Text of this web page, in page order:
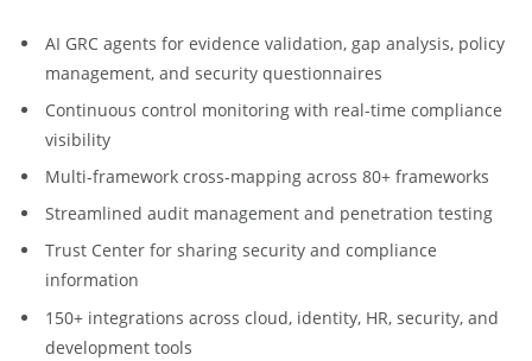
AI GRC agents for evidence validation, gap analysis, policy
management, and security questionnaires
Continuous control monitoring with real-time compliance
visibility
Multi-framework cross-mapping across 80+ frameworks
Streamlined audit management and penetration testing
Trust Center for sharing security and compliance
information
150+ integrations across cloud, identity, HR, security, and
development tools